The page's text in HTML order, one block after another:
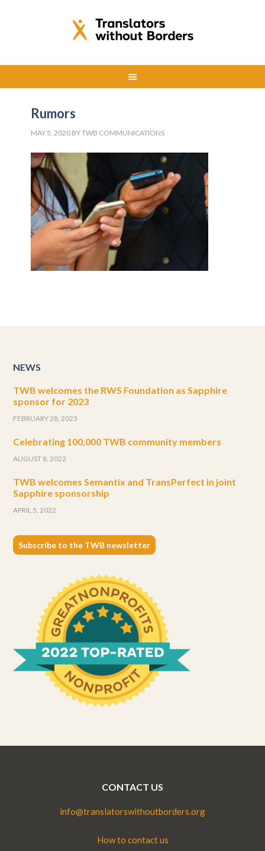
Rumors
MAY 5, 2020 BYTWB COMMUNICATIONS
NEWS
TWB welcomes the RWS Foundation as Sapphire
sponsor for 2023
FEBRUARY 28, 2023
Celebrating 100,000 TWB community members
AUGUST 8, 2022
TWB welcomes Semantix and TransPerfect in joint
Sapphire sponsorship
APRIL 5, 2022
Subscribe to the TWB newsletter
CONTACT US
info@translatorswithoutborders.org
How to contact us